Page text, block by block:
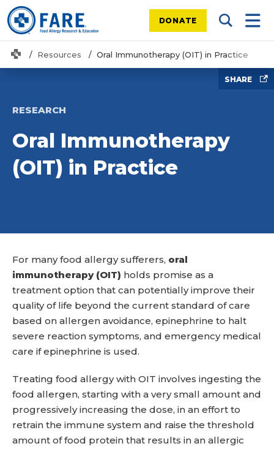
DONATE Search
HomeResources Oral Immunotherapy (OIT) in Practice
SHARE
RESEARCH
Oral Immunotherapy
(OIT) in Practice
For many food allergy sufferers, oral
immunotherapy (OIT) holds promise as a
treatment option that can potentially improve their
quality of life beyond the current standard of care
based on allergen avoidance, epinephrine to halt
severe reaction symptoms, and emergency medical
care if epinephrine is used.
Treating food allergy with OIT involves ingesting the
food allergen, starting with a very small amount and
progressively increasing the dose, in an effort to
retrain the immune system and raise the threshold
amount of food protein that results in an allergic